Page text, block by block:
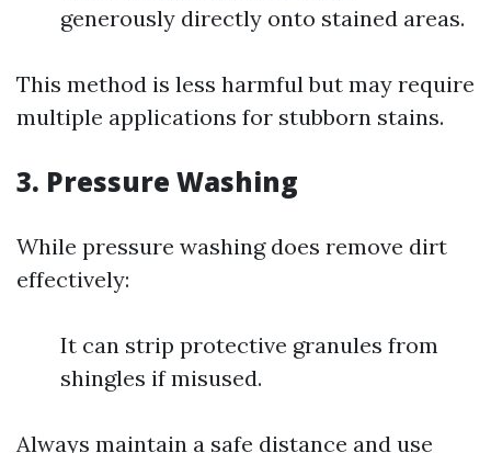
generously directly onto stained areas.
This method is less harmful but may require
multiple applications for stubborn stains.
3. Pressure Washing
While pressure washing does remove dirt
effectively:
It can strip protective granules from
shingles if misused.
Always maintain a safe distance and use